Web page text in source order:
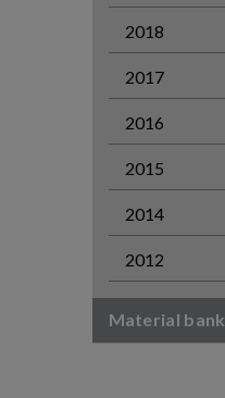
2018
2017
2016
2015
2014
2012
Material bank